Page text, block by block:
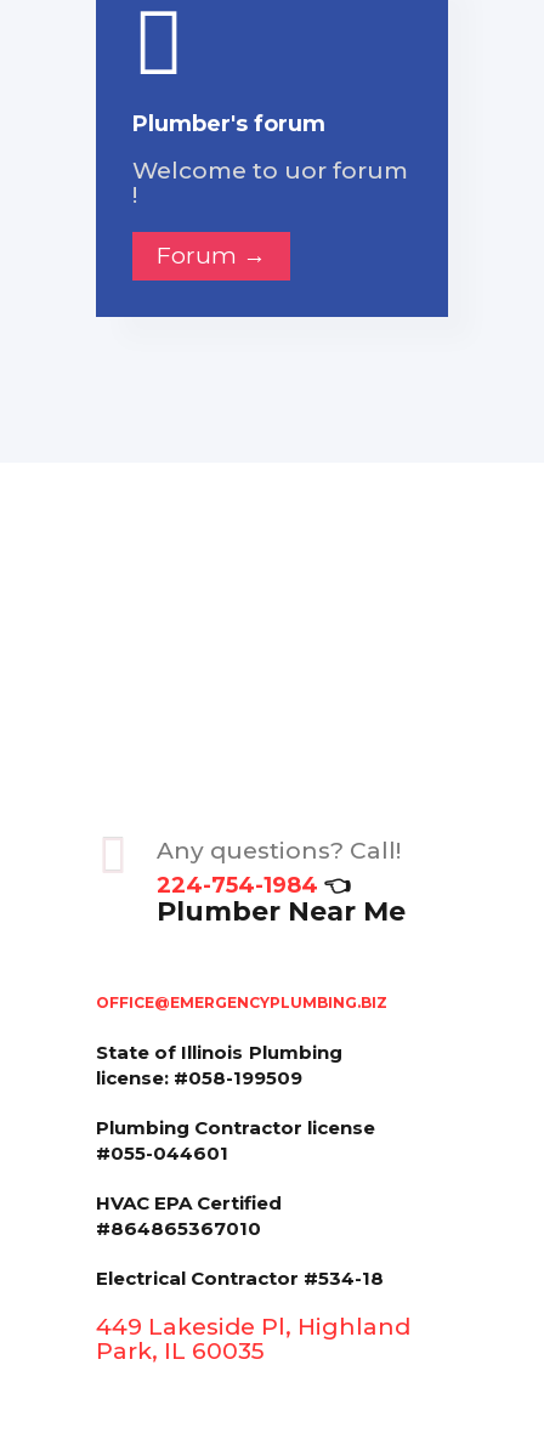
Plumber's forum
Welcome to uor forum
!
Forum →
Any questions? Call!
224-754-1984 👈
Plumber Near Me
OFFICE@EMERGENCYPLUMBING.BIZ
State of Illinois Plumbing
license: #058-199509
Plumbing Contractor license
#055-044601
HVAC EPA Сertified
#864865367010
Electrical Contractor #534-18
449 Lakeside Pl, Highland
Park, IL 60035